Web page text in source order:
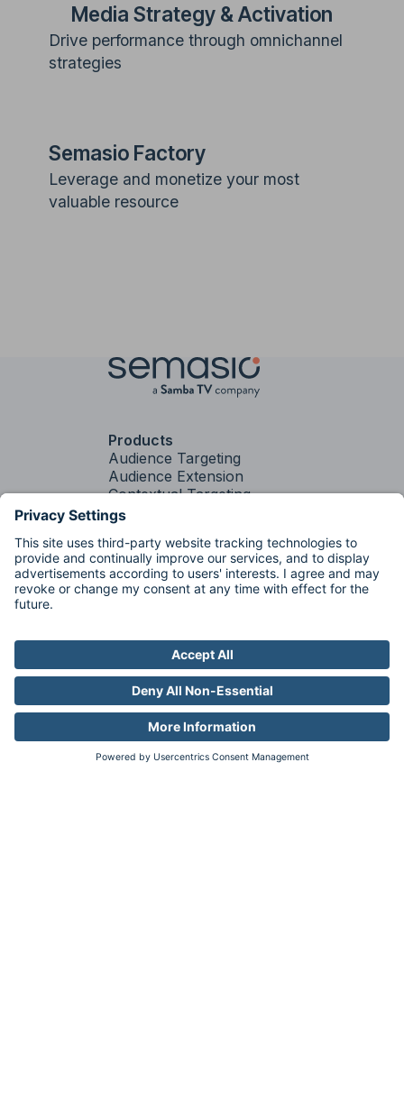
Media Strategy & Activation
Drive performance through omnichannel
strategies
Semasio Factory
Leverage and monetize your most
valuable resource
Products
Audience Targeting
Audience Extension
Contextual Targeting
Contextual
Brand Fit
Services
Media Strategy &
Industries
Auto
Pharma
Travel